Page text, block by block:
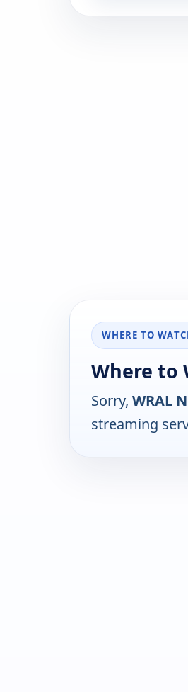
WHERE TO
Where to
Sorry, WRAL
streaming